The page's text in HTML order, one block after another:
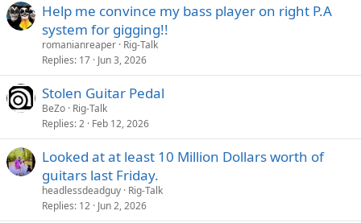
Help me convince my bass player on right P.A
system for gigging!!
romanianreaper Rig-Talk
Replies 17 Jun 3, 2026
Stolen Guitar Pedal
BeZo Rig-Talk
Replies 2 Feb 12, 2026
Looked at at least 10 Million Dollars worth of
guitars last Friday.
headlessdeadguy Rig-Talk
Replies 12 Jun 2, 2026